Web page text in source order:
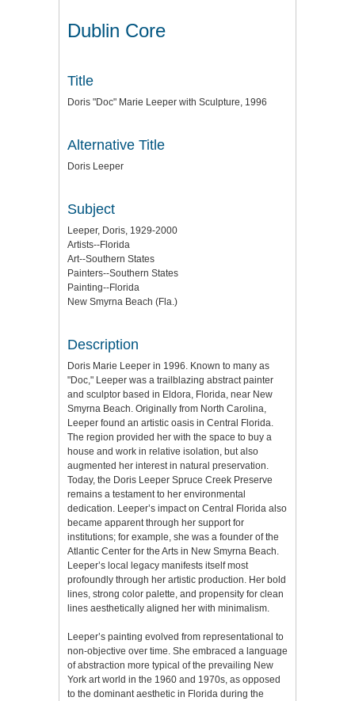
Dublin Core
Title
Doris "Doc" Marie Leeper with Sculpture, 1996
Alternative Title
Doris Leeper
Subject
Leeper, Doris, 1929-2000
Artists--Florida
Art--Southern States
Painters--Southern States
Painting--Florida
New Smyrna Beach (Fla.)
Description
Doris Marie Leeper in 1996. Known to many as
"Doc," Leeper was a trailblazing abstract painter
and sculptor based in Eldora, Florida, near New
Smyrna Beach. Originally from North Carolina,
Leeper found an artistic oasis in Central Florida.
The region provided her with the space to buy a
house and work in relative isolation, but also
augmented her interest in natural preservation.
Today, the Doris Leeper Spruce Creek Preserve
remains a testament to her environmental
dedication. Leeper’s impact on Central Florida also
became apparent through her support for
institutions; for example, she was a founder of the
Atlantic Center for the Arts in New Smyrna Beach.
Leeper’s local legacy manifests itself most
profoundly through her artistic production. Her bold
lines, strong color palette, and propensity for clean
lines aesthetically aligned her with minimalism.
Leeper’s painting evolved from representational to
non-objective over time. She embraced a language
of abstraction more typical of the prevailing New
York art world in the 1960 and 1970s, as opposed
to the dominant aesthetic in Florida during the